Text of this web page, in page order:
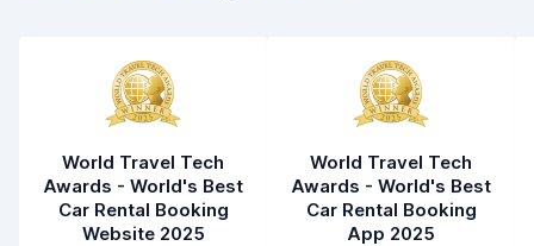
World Travel Tech
Awards - World's Best
Car Rental Booking
Website 2025
World Travel Tech
Awards - World's Best
Car Rental Booking
App 2025